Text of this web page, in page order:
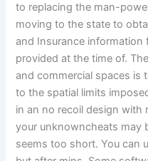
to replacing the man-
moving to the state to
and Insurance
provided at the time of.
and commercial spaces is
to the spatial limits
in an no recoil design with
your unknowncheats may
seems too short. You can